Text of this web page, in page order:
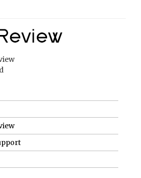
free.
show you value what we do.